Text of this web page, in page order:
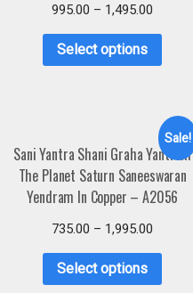
995.00 – 1,495.00
Select options
Sale!
Sani Yantra Shani Graha Yantram
The Planet Saturn Saneeswaran
Yendram In Copper – A2056
735.00 – 1,995.00
Select options